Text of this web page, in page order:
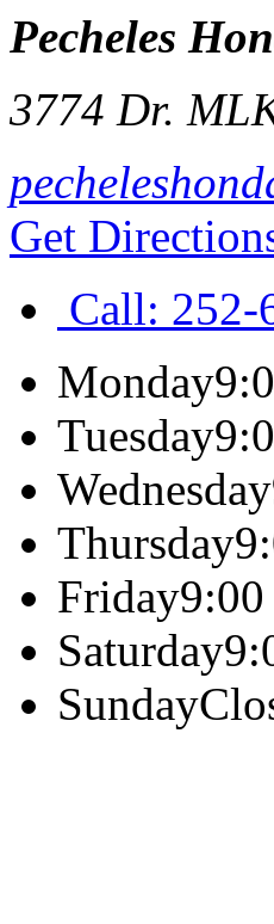
Pecheles
3774 Dr.
Get
Call: 252-
Monday
Tuesday
Wednesday
Thursday
Friday
Saturday
Sunday